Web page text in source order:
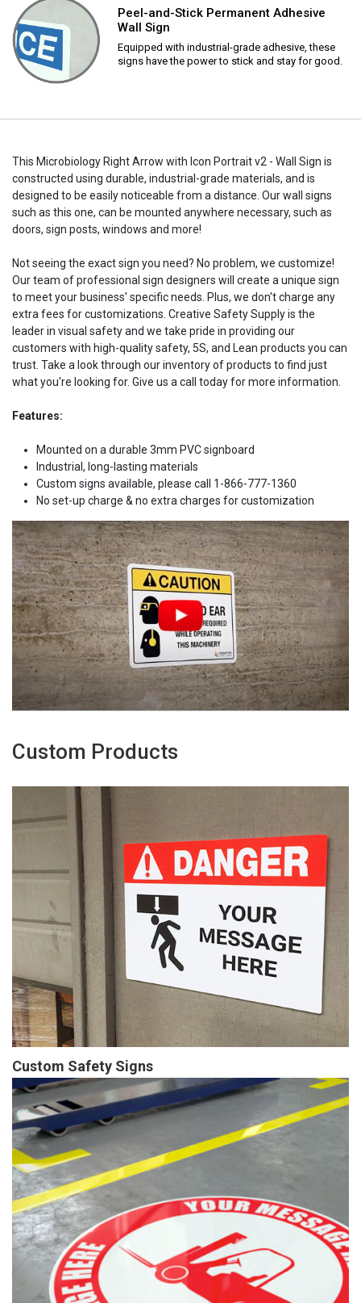
Peel-and-Stick Permanent Adhesive
Wall Sign
Equipped with industrial-grade adhesive, these
signs have the power to stick and stay for good.
This Microbiology Right Arrow with Icon Portrait v2 - Wall Sign is
constructed using durable, industrial-grade materials, and is
designed to be easily noticeable from a distance. Our wall signs
such as this one, can be mounted anywhere necessary, such as
doors, sign posts, windows and more!
Not seeing the exact sign you need? No problem, we customize!
Our team of professional sign designers will create a unique sign
to meet your business' specific needs. Plus, we don't charge any
extra fees for customizations. Creative Safety Supply is the
leader in visual safety and we take pride in providing our
customers with high-quality safety, 5S, and Lean products you can
trust. Take a look through our inventory of products to find just
what you're looking for. Give us a call today for more information.
Features:
Mounted on a durable 3mm PVC signboard
Industrial, long-lasting materials
Custom signs available, please call 1-866-777-1360
No set-up charge & no extra charges for customization
Custom Products
Custom Safety Signs